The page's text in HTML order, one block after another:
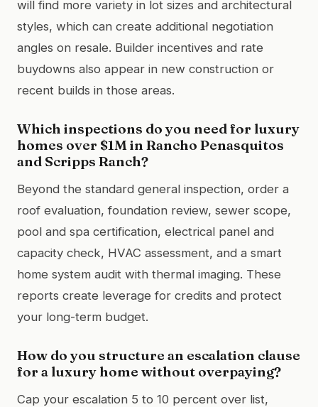
will find more variety in lot sizes and architectural
styles, which can create additional negotiation
angles on resale. Builder incentives and rate
buydowns also appear in new construction or
recent builds in those areas.
Which inspections do you need for luxury
homes over $1M in Rancho Penasquitos
and Scripps Ranch?
Beyond the standard general inspection, order a
roof evaluation, foundation review, sewer scope,
pool and spa certification, electrical panel and
capacity check, HVAC assessment, and a smart
home system audit with thermal imaging. These
reports create leverage for credits and protect
your long-term budget.
How do you structure an escalation clause
for a luxury home without overpaying?
Cap your escalation 5 to 10 percent over list,